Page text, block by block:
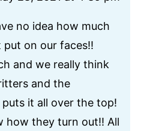
no idea how much
put on our faces!!
and we really think
and the
it all over the top!
how they turn out!! All